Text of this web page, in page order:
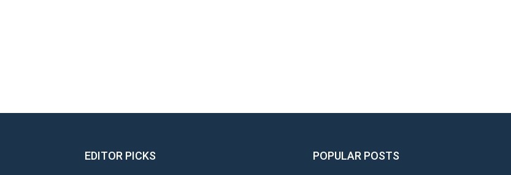
EDITOR PICKS POPULAR POSTS